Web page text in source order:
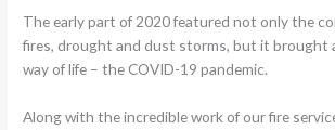
The early part of 2020 featured not only the
fires, drought and dust storms, but it brought
way of life – the COVID-19 pandemic.
Along with the incredible work of our fire